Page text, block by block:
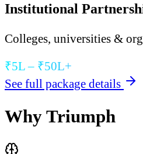
Institutional
Colleges, universities &
₹5L – ₹50L+
See full package details
Why Triumph